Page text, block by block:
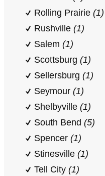
Rolling Prairie (1)
Rushville (1)
Salem (1)
Scottsburg (1)
Sellersburg (1)
Seymour (1)
Shelbyville (1)
South Bend (5)
Spencer (1)
Stinesville (1)
Tell City (1)